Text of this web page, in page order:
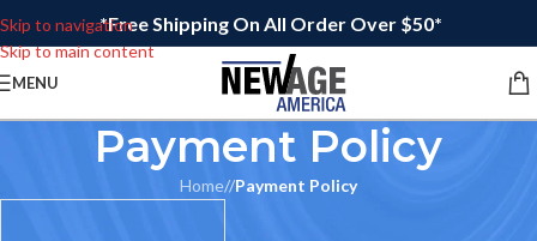
Skip to navigation
Skip to main content
*Free Shipping On All Order Over $50*
MENU
Payment Policy
Home/ Payment Policy